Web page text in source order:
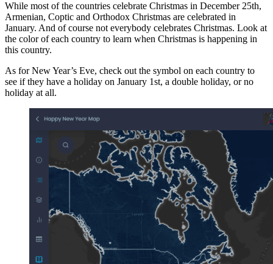
While most of the countries celebrate Christmas in December 25th,
Armenian, Coptic and Orthodox Christmas are celebrated in
January. And of course not everybody celebrates Christmas. Look at
the color of each country to learn when Christmas is happening in
this country.
As for New Year’s Eve, check out the symbol on each country to
see if they have a holiday on January 1st, a double holiday, or no
holiday at all.